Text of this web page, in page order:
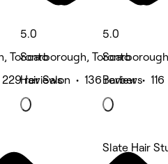
Toronto
reviews
5.0
Scarborough, Toronto
Hair Salon • 136 reviews
5.0
Barber •
Slate Hair